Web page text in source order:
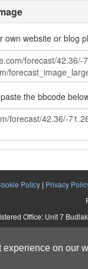
on our
own website or blog
the bbcode
Policy| Privacy
Office: Unit 7